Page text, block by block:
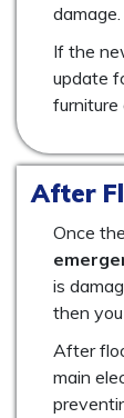
damage.
If the
update
furniture
After
Once
is
then
After
main